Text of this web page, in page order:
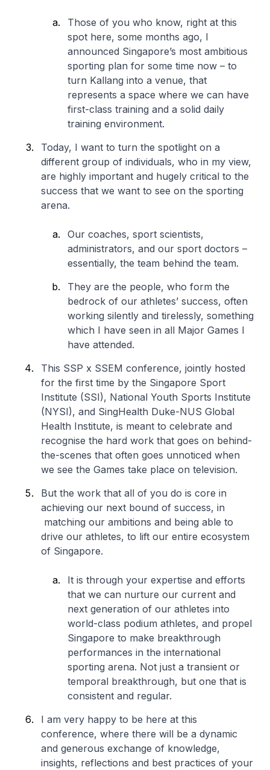
Those of you who know, right at this
spot here, some months ago, I
announced Singapore’s most ambitious
sporting plan for some time now – to
turn Kallang into a venue, that
represents a space where we can have
first-class training and a solid daily
training environment.
Today, I want to turn the spotlight on a
different group of individuals, who in my view,
are highly important and hugely critical to the
success that we want to see on the sporting
arena.
Our coaches, sport scientists,
administrators, and our sport doctors –
essentially, the team behind the team.
They are the people, who form the
bedrock of our athletes’ success, often
working silently and tirelessly, something
which I have seen in all Major Games I
have attended.
This SSP x SSEM conference, jointly hosted
for the first time by the Singapore Sport
Institute (SSI), National Youth Sports Institute
(NYSI), and SingHealth Duke-NUS Global
Health Institute, is meant to celebrate and
recognise the hard work that goes on behind-
the-scenes that often goes unnoticed when
we see the Games take place on television.
But the work that all of you do is core in
achieving our next bound of success, in
matching our ambitions and being able to
drive our athletes, to lift our entire ecosystem
of Singapore.
It is through your expertise and efforts
that we can nurture our current and
next generation of our athletes into
world-class podium athletes, and propel
Singapore to make breakthrough
performances in the international
sporting arena. Not just a transient or
temporal breakthrough, but one that is
consistent and regular.
I am very happy to be here at this
conference, where there will be a dynamic
and generous exchange of knowledge,
insights, reflections and best practices of your